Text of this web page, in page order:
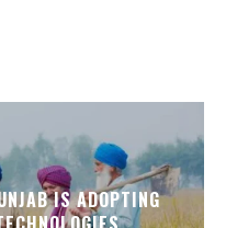
IS ADOPTING